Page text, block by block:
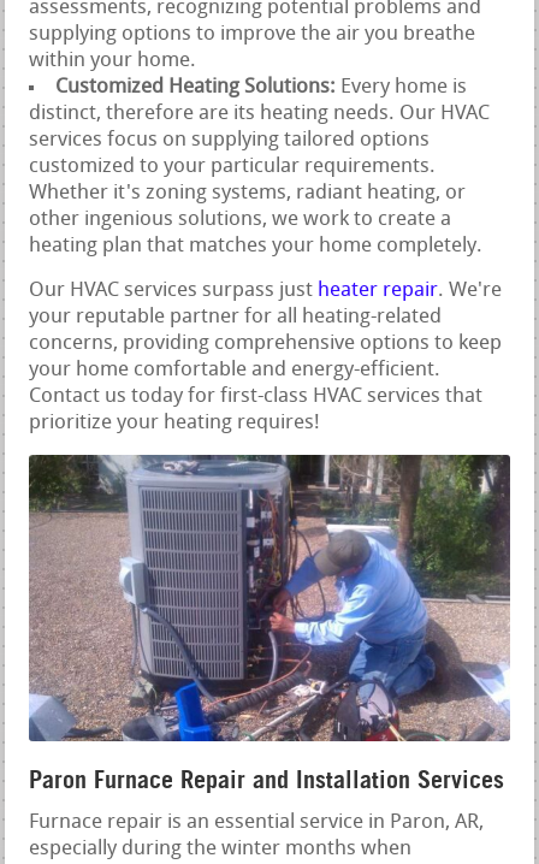
assessments, recognizing potential problems and
supplying options to improve the air you breathe
within your home.
Customized Heating Solutions: Every home is
distinct, therefore are its heating needs. Our HVAC
services focus on supplying tailored options
customized to your particular requirements.
Whether it's zoning systems, radiant heating, or
other ingenious solutions, we work to create a
heating plan that matches your home completely.
Our HVAC services surpass just heater repair. We're
your reputable partner for all heating-related
concerns, providing comprehensive options to keep
your home comfortable and energy-efficient.
Contact us today for first-class HVAC services that
prioritize your heating requires!
Paron Furnace Repair and Installation Services
Furnace repair is an essential service in Paron, AR,
especially during the winter months when